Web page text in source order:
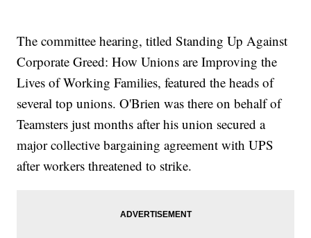
The committee hearing, titled Standing Up Against
Corporate Greed: How Unions are Improving the
Lives of Working Families, featured the heads of
several top unions. O'Brien was there on behalf of
Teamsters just months after his union secured a
major collective bargaining agreement with UPS
after workers threatened to strike.